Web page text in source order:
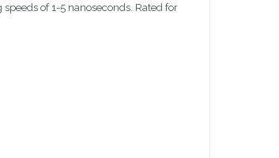
of 1-5 nanoseconds. Rated for